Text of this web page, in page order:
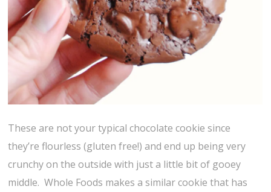
These are not your typical chocolate cookie since
they’re flourless (gluten free!) and end up being very
crunchy on the outside with just a little bit of gooey
middle. Whole Foods makes a similar cookie that has